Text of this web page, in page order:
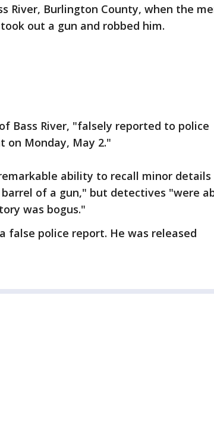
River, Burlington County, when the
out a gun and robbed him.
Bass River, "falsely reported to police
on Monday, May 2."
ability to recall minor details
of a gun," but detectives "were
was bogus."
false police report. He was released